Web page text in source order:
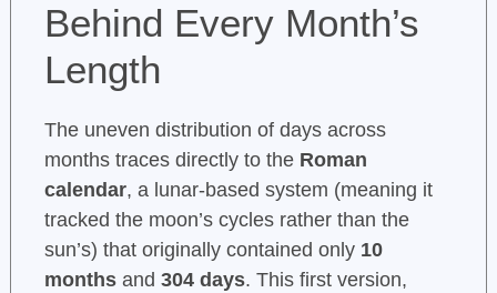
Behind Every Month’s
Length
The uneven distribution of days across
months traces directly to the Roman
calendar, a lunar-based system (meaning it
tracked the moon’s cycles rather than the
sun’s) that originally contained only 10
monthsand 304 days. This first version,